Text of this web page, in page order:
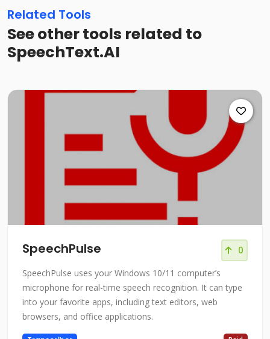
Related Tools
See other tools related to
SpeechText.AI
SpeechPulse 0
SpeechPulse uses your Windows 10/11 computer’s
microphone for real-time speech recognition. It can type
into your favorite apps, including text editors, web
browsers, and office applications.